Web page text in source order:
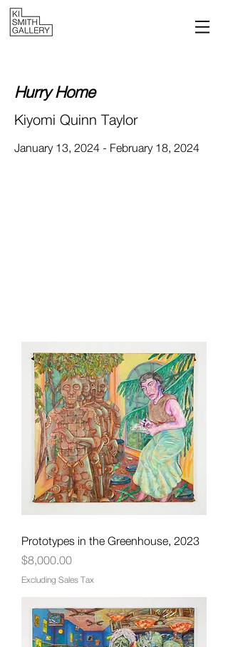
Hurry Home
Kiyomi Quinn Taylor
January 13, 2024 - February 18, 2024
Prototypes in the Greenhouse, 2023
Price
$8,000.00
Excluding Sales Tax